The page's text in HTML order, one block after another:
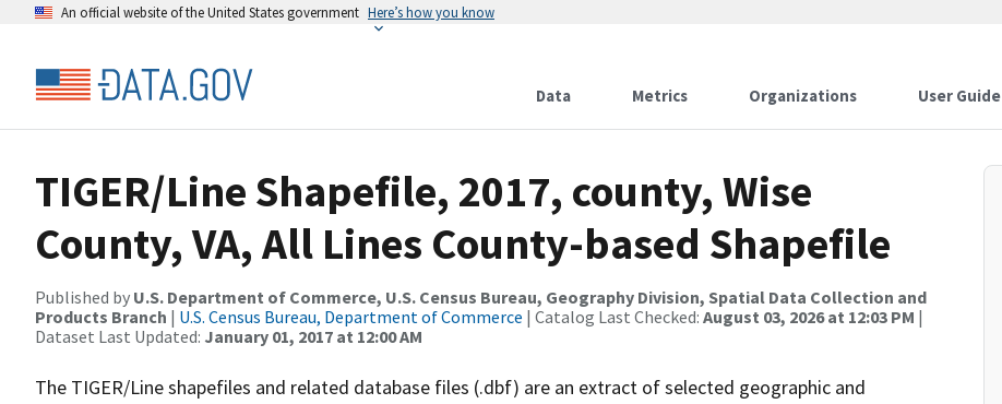
An official website of the United States government Here’s how you know
Data Metrics Organizations User Guide
TIGER/Line Shapefile, 2017, county, Wise
County, VA, All Lines County-based Shapefile
Published by U.S. Department of Commerce, U.S. Census Bureau, Geography Division, Spatial Data Collection and
Products Branch | U.S. Census Bureau, Department of Commerce | Catalog Last Checked: August 03, 2026 at 12:03 PM |
Dataset Last Updated: January 01, 2017 at 12:00 AM
The TIGER/Line shapefiles and related database files (.dbf) are an extract of selected geographic and